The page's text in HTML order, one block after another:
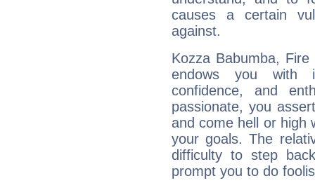
causes a certain
against.
Kozza Babumba,
endows you with
confidence, and
passionate, you
and come hell or high
your goals. The
difficulty to step
prompt you to do